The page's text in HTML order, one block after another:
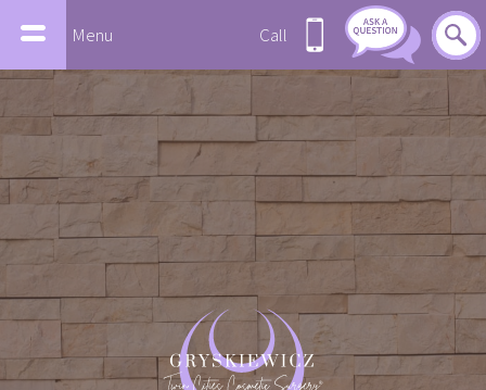
Menu Call